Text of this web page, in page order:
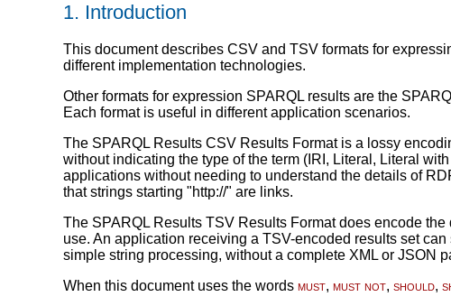
1. Introduction
This document describes CSV and TSV formats for
different implementation technologies.
Other formats for expression SPARQL results are the
Each format is useful in different application scenarios.
The SPARQL Results CSV Results Format is a lossy
without indicating the type of the term (IRI, Literal, Literal
applications without needing to understand the details of
that strings starting "http://" are links.
The SPARQL Results TSV Results Format does encode
use. An application receiving a TSV-encoded results set
simple string processing, without a complete XML or JSON
When this document uses the words must, must not, should,